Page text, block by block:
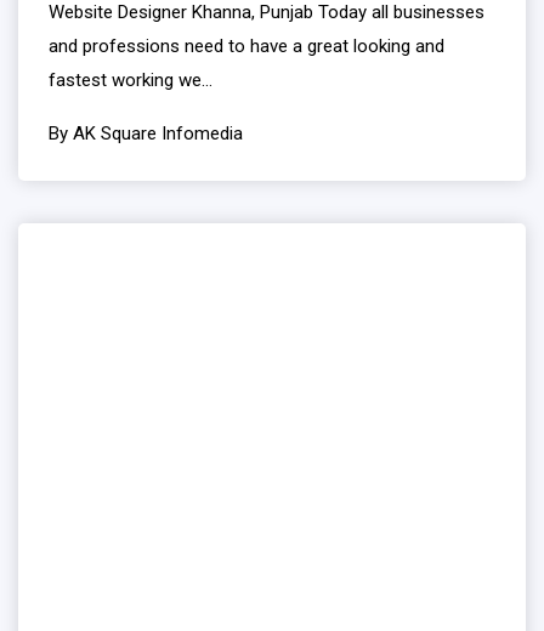
Website Designer Khanna, Punjab Today all businesses
and professions need to have a great looking and
fastest working we...
By AK Square Infomedia